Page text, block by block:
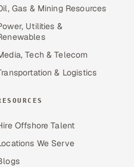
Gas & Mining Resources
Utilities &
Tech & Telecom
& Logistics
Offshore Talent
We Serve